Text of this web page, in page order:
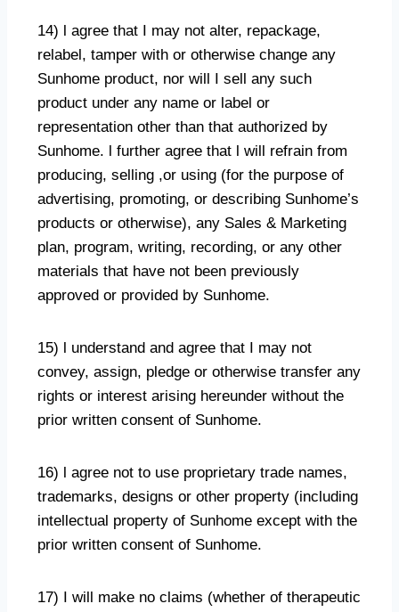
14) l agree that I may not alter, repackage,
relabel, tamper with or otherwise change any
Sunhome product, nor will I sell any such
product under any name or label or
representation other than that authorized by
Sunhome. l further agree that l will refrain from
producing, selling ,or using (for the purpose of
advertising, promoting, or describing Sunhome’s
products or otherwise), any Sales & Marketing
plan, program, writing, recording, or any other
materials that have not been previously
approved or provided by Sunhome.
15) l understand and agree that I may not
convey, assign, pledge or otherwise transfer any
rights or interest arising hereunder without the
prior written consent of Sunhome.
16) l agree not to use proprietary trade names,
trademarks, designs or other property (including
intellectual property of Sunhome except with the
prior written consent of Sunhome.
17) I will make no claims (whether of therapeutic